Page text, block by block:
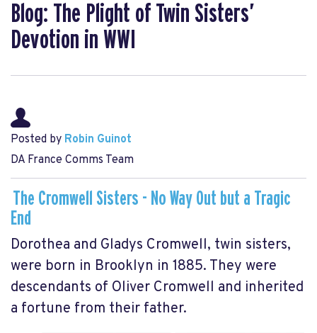
Blog: The Plight of Twin Sisters’
Devotion in WWI
Posted by Robin Guinot
DA France Comms Team
The Cromwell Sisters - No Way Out but a Tragic
End
Dorothea and Gladys Cromwell, twin sisters,
were born in Brooklyn in 1885. They were
descendants of Oliver Cromwell and inherited
a fortune from their father.